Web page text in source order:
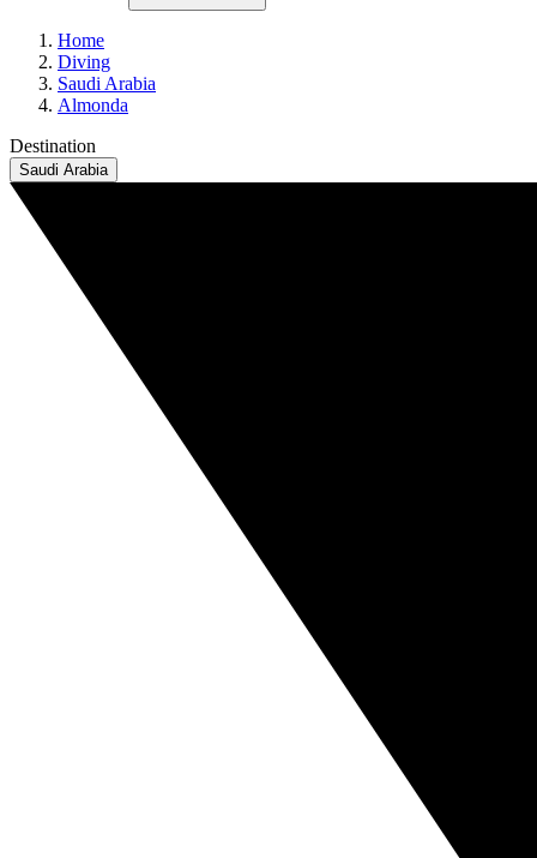
Home
Diving
Saudi Arabia
Almonda
Destination
Saudi Arabia